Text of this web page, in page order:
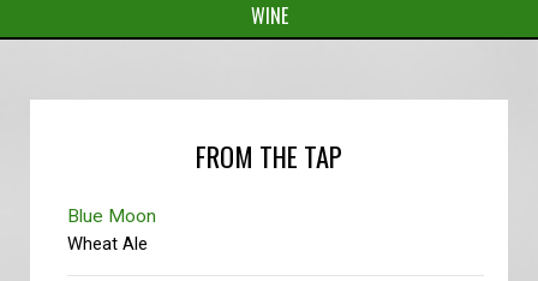
WINE
FROM THE TAP
Blue Moon
Wheat Ale